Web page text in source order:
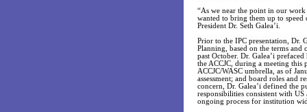
“As we near the point in our
wanted to bring them up to speed
President Dr. Seth Galea’i.
Prior to the IPC presentation, Dr.
Planning, based on the terms and
past October. Dr. Galea’i
the ACCJC, during a meeting
ACCJC/WASC umbrella, as of
assessment; and board roles and
concern, Dr. Galea’i defined the
responsibilities consistent with
ongoing process for institution